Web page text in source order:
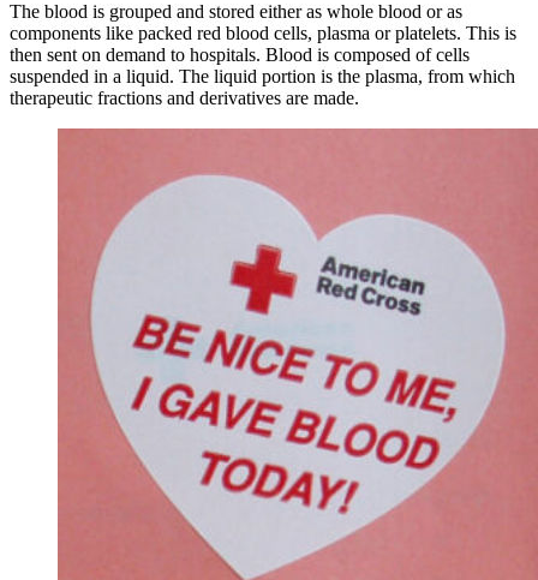
The blood is grouped and stored either as whole blood or as
components like packed red blood cells, plasma or platelets. This is
then sent on demand to hospitals. Blood is composed of cells
suspended in a liquid. The liquid portion is the plasma, from which
therapeutic fractions and derivatives are made.